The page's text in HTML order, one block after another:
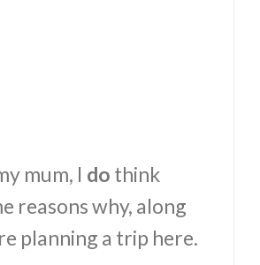
mum, I do think
reasons why, along
planning a trip here.